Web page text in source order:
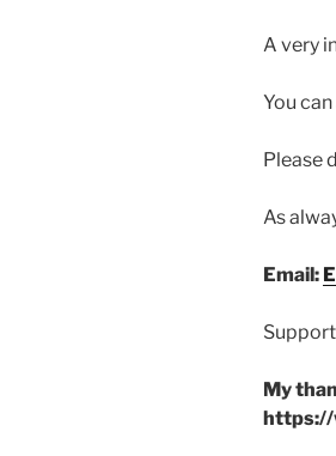
A very
You
Please
As
Email:
My
https://